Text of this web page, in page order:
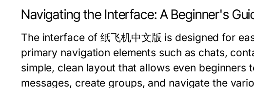
Navigating the Interface: A Beginner's
The interface of 纸飞机中文版 is designed for
primary navigation elements such as chats,
simple, clean layout that allows even beginners
messages, create groups, and navigate the